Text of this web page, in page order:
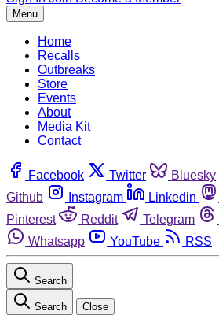
Menu
Home
Recalls
Outbreaks
Store
Events
About
Media Kit
Contact
Facebook Twitter Bluesky
Github
Instagram Linkedin
Pinterest
Reddit Telegram
Whatsapp
YouTube RSS
Search
Search Close